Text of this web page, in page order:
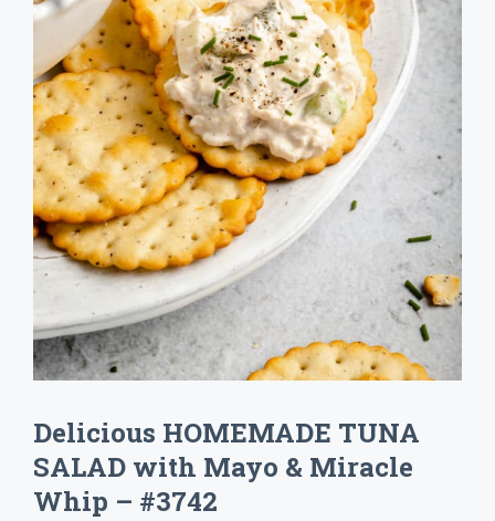
Delicious HOMEMADE TUNA
SALAD with Mayo & Miracle
Whip – #3742